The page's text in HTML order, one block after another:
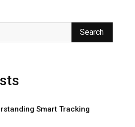
Search
Smart Tracking